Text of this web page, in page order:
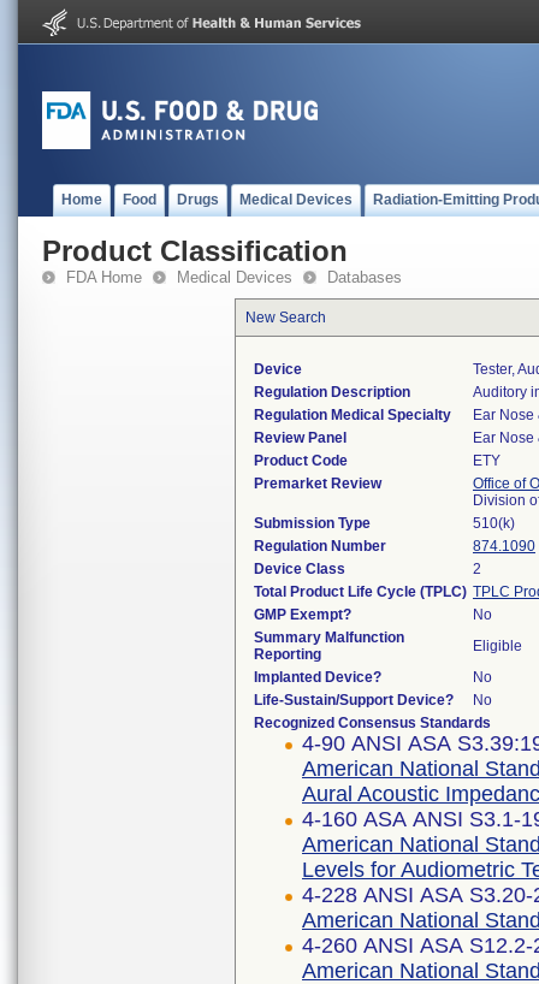
Home Food Drugs Medical Devices Radiation-Emitting
Product Classification
FDA Home Medical Devices Databases
New Search
Device
Tester,
Regulation Description
Auditory
Regulation Medical Specialty
Ear Nose
Review Panel
Ear Nose
Product Code
ETY
Premarket Review
Office of
Division
Submission Type
510(k)
Regulation Number
874.1090
Device Class
2
Total Product Life Cycle (TPLC) TPLC
GMP Exempt?
No
Summary Malfunction
Reporting
Eligible
Implanted Device?
No
Life-Sustain/Support Device?
No
Recognized Consensus Standards
4-90 ANSI ASA
American National
Aural Acoustic
4-160 ASA ANSI S3.1-
American National
Levels for Audiometric
4-228 ANSI ASA
American National
4-260 ANSI ASA
American National